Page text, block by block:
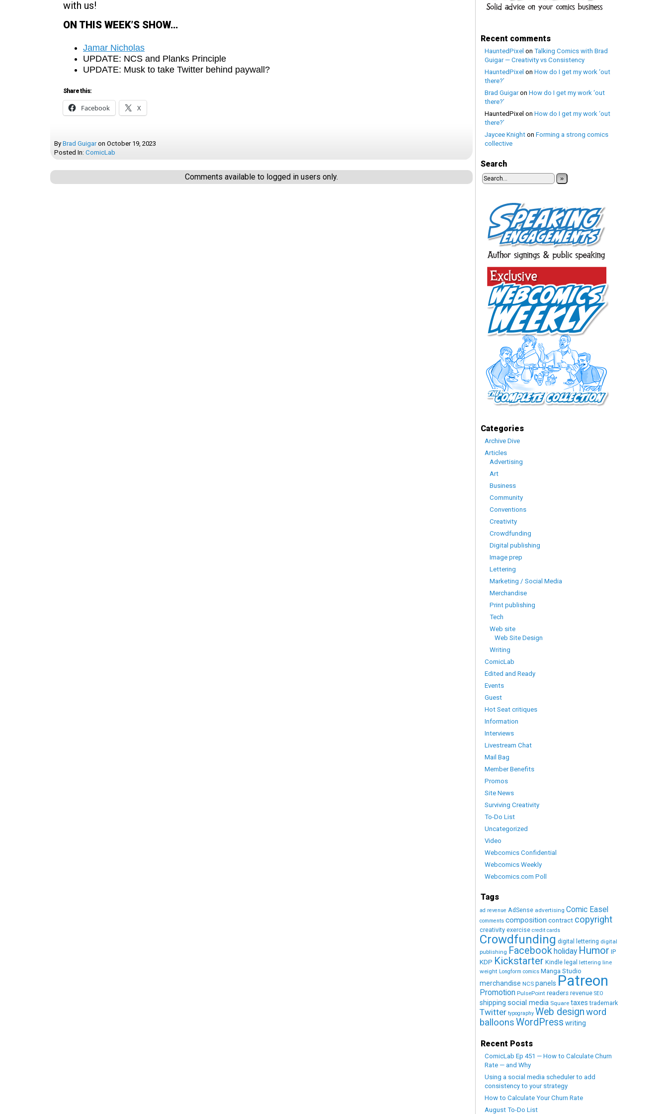
with us!
ON THIS WEEK’S SHOW…
Jamar Nicholas
UPDATE: NCS and Planks Principle
UPDATE: Musk to take Twitter behind paywall?
Share this:
Facebook X
By Brad Guigar on October 19, 2023
Posted In: ComicLab
Comments available to logged in users only.
Recent comments
HauntedPixel on Talking Comics with Brad
Guigar — Creativity vs Consistency
HauntedPixel on How do I get my work ‘out
there?’
Brad Guigaron How do I get my work ‘out
there?’
HauntedPixel on How do I get my work ‘out
there?’
Jaycee Knight on Forming a strong comics
collective
Search
»
Categories
Archive Dive
Articles
Advertising
Art
Business
Community
Conventions
Creativity
Crowdfunding
Digital publishing
Image prep
Lettering
Marketing / Social Media
Merchandise
Print publishing
Tech
Web site
Web Site Design
Writing
ComicLab
Edited and Ready
Events
Guest
Hot Seat critiques
Information
Interviews
Livestream Chat
Mail Bag
Member Benefits
Promos
Site News
Surviving Creativity
To-Do List
Uncategorized
Video
Webcomics Confidential
Webcomics Weekly
Webcomics.com Poll
Tags
ad revenue AdSense advertising Comic Easel
comments composition contract copyright
creativity exercise credit cards
Crowdfunding digital lettering digital
publishing Facebookholiday Humor IP
KDP Kickstarter Kindle legal lettering line
weight Longform comics Manga Studio
merchandise NCS panels Patreon
Promotion PulsePoint readers revenue SEO
shipping social media Square taxes trademark
Twitter typography Web designword
balloonsWordPress writing
Recent Posts
ComicLab Ep 451 — How to Calculate Churn
Rate — and Why
Using a social media scheduler to add
consistency to your strategy
How to Calculate Your Churn Rate
August To-Do List